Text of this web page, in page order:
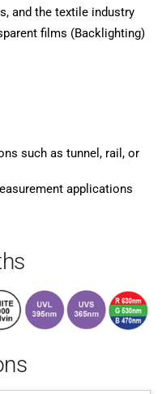
and the textile industry
films (Backlighting)
such as tunnel, rail, or
applications